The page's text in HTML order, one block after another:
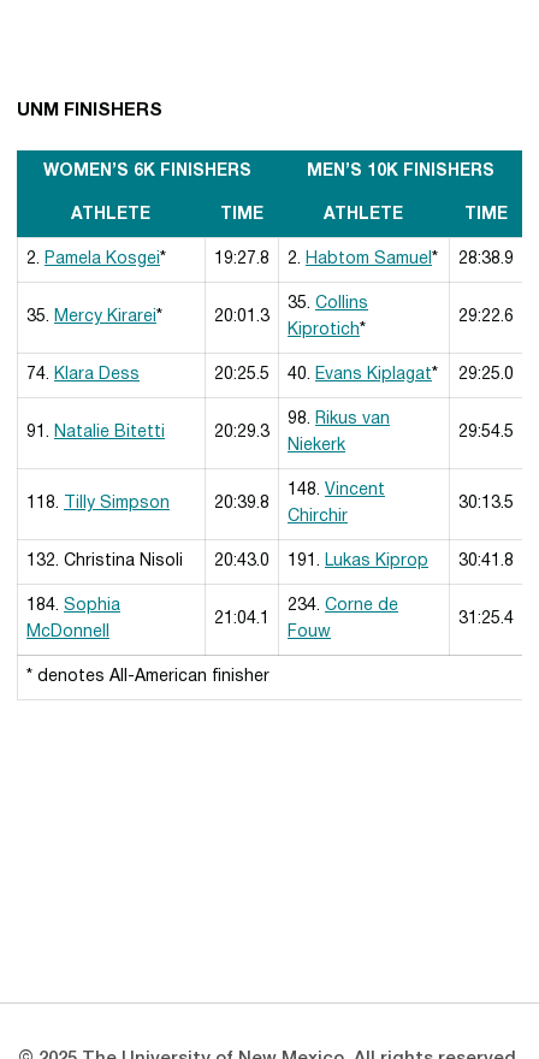
UNM FINISHERS
WOMEN’S 6K FINISHERS MEN’S 10K FINISHERS
ATHLETE TIME ATHLETE TIME
2. Pamela Kosgei* 19:27.8 2. Habtom Samuel * 28:38.9
35. Mercy Kirarei* 20:01.3
35. Collins
Kiprotich*
29:22.6
74. Klara Dess 20:25.5 40. Evans Kiplagat* 29:25.0
91. Natalie Bitetti 20:29.3
98. Rikus van
Niekerk
29:54.5
118. Tilly Simpson 20:39.8
148. Vincent
Chirchir
30:13.5
132. Christina Nisoli 20:43.0 191. Lukas Kiprop 30:41.8
184. Sophia
McDonnell
21:04.1
234. Corne de
Fouw
31:25.4
* denotes All-American finisher